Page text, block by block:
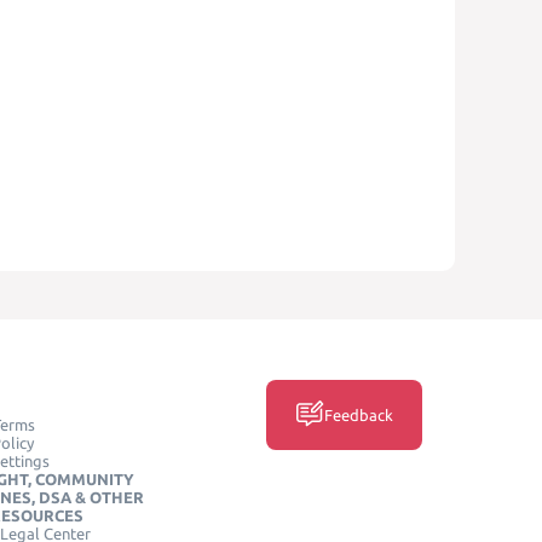
COMMUNITY
DSA & OTHER
Center
Feedback